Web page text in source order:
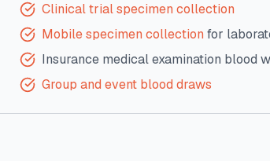
Clinical trial specimen collection
Mobile specimen collection for
Insurance medical examination blood
Group and event blood draws